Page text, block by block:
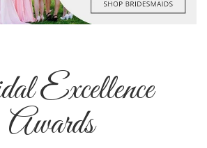
Excellence
Awards